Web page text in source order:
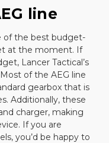
line
of the best budget-
at the moment. If
Lancer Tactical’s
of the AEG line
gearbox that is
Additionally, these
charger, making
If you are
you’d be happy to